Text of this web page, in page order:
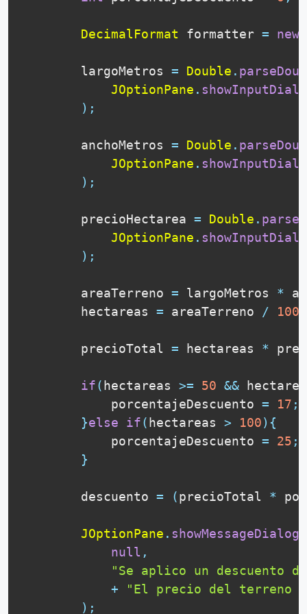
DecimalFormat formatter = new
        largoMetros
= Double .
JOptionPane .
) ;
        anchoMetros
= Double .
JOptionPane .
) ;
        precioHectarea
= Double .
JOptionPane .
) ;
        areaTerreno
= largoMetros *
        hectareas
= areaTerreno /
        precioTotal
= hectareas *
if(hectareas >= 50 &&
            porcentajeDescuento
= 17 ;
}else if(hectareas > 100) {
            porcentajeDescuento
= 25 ;
}
        descuento
= (precioTotal *
JOptionPane . showMessageDialog
null ,
"Se aplico un descuento
+
"El precio del terreno
) ;